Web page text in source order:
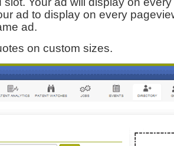
ad to display on every
ad.
on custom sizes.